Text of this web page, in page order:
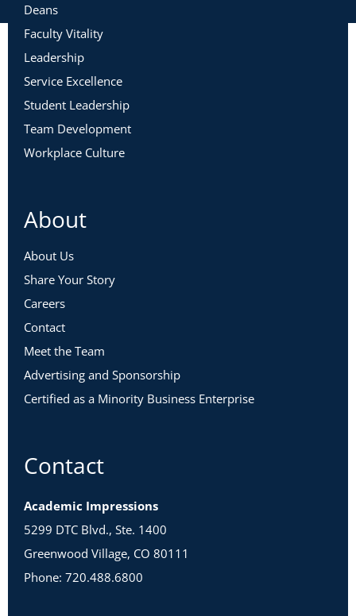
Deans
Faculty Vitality
Leadership
Service Excellence
Student Leadership
Team Development
Workplace Culture
About
About Us
Share Your Story
Careers
Contact
Meet the Team
Advertising and Sponsorship
Certified as a Minority Business Enterprise
Contact
Academic Impressions
5299 DTC Blvd., Ste. 1400
Greenwood Village, CO 80111
Phone: 720.488.6800